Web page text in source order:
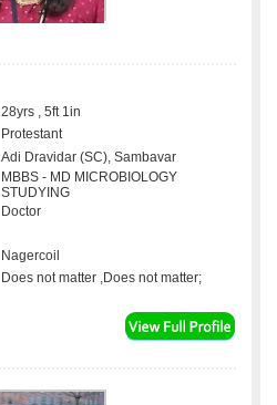
28yrs , 5ft 1in
Protestant
Adi Dravidar (SC), Sambavar
MBBS - MD MICROBIOLOGY
STUDYING
Doctor
Nagercoil
Does not matter ,Does not matter;